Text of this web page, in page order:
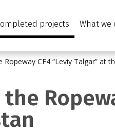
projects What we
CF4 “Leviy Talgar” at